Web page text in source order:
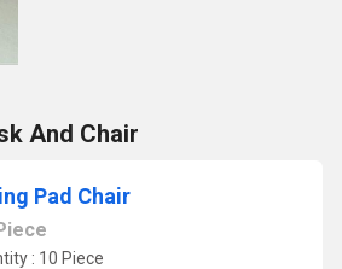
And Chair
Pad Chair
: 10 Piece